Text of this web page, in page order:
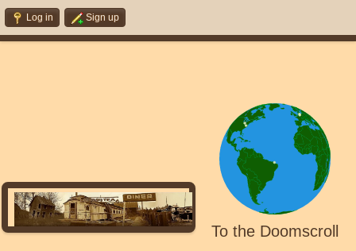
Log in Sign up
To the Doomscroll